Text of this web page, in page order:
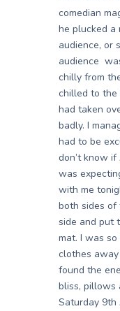
comedian
he plucked a
audience, or
audience
chilly from
chilled to the
had taken
badly. I
had to be
don’t know
was
with me
both sides of
side and put
mat. I was
clothes
found the
bliss, pillows
Saturday 9th